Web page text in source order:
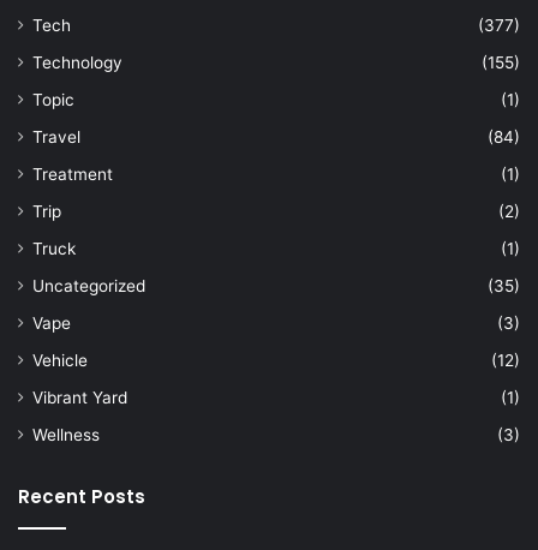
Tech
(377)
Technology
(155)
Topic
(1)
Travel
(84)
Treatment
(1)
Trip
(2)
Truck
(1)
Uncategorized
(35)
Vape
(3)
Vehicle
(12)
Vibrant Yard
(1)
Wellness
(3)
Recent Posts